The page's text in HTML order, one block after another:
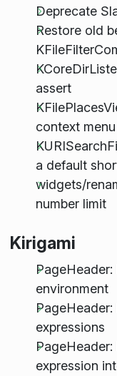
Deprecate
Restore old
assert
context
a default
widgets/
number limit
Kirigami
environment
expressions
expression